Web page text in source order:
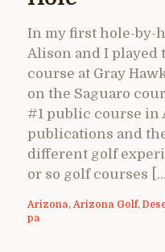
In my first hole-by-
Alison and I played
course at Gray
on the Saguaro
#1 public course in
publications and
different golf
or so golf courses […]
Arizona, Arizona Golf,
pa